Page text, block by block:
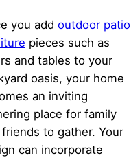
you add outdoor patio
pieces such as
and tables to your
oasis, your home
an inviting
place for family
to gather. Your
can incorporate